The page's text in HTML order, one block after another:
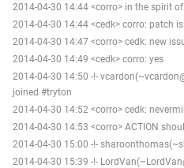
2014-04-30 14:44 <corro> in the spirit
2014-04-30 14:44 <cedk> corro: patch
2014-04-30 14:47 <corro> cedk: new
2014-04-30 14:49 <cedk> corro: yes
2014-04-30 14:50 -!-
joined #tryton
2014-04-30 14:52 <corro> cedk:
2014-04-30 14:53 <corro> ACTION
2014-04-30 15:00 -!-
2014-04-30 15:39 -!-